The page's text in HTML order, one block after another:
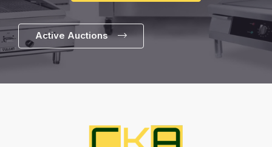
Active Auctions